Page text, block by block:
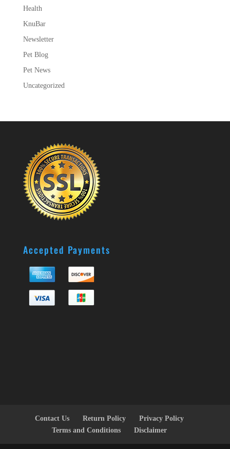
Health
KnuBar
Newsletter
Pet Blog
Pet News
Uncategorized
Accepted Payments
Contact Us Return Policy
Privacy Policy
Terms and Conditions
Disclaimer